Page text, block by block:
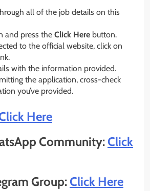
all of the job details on this
and press the Click Here button.
to the official website, click on
with the information provided.
the application, cross-check
you’ve provided.
Here
Community:Click
Group:Click Here